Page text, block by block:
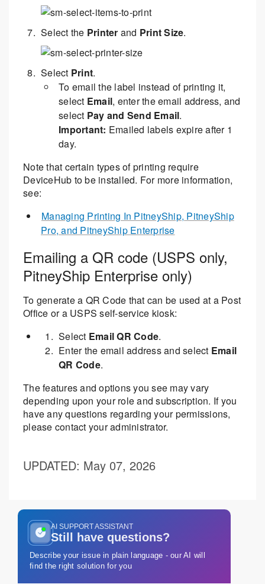
Select the Printer and Print Size.
Select Print.
To email the label instead of printing it,
select Email, enter the email address, and
select Pay and Send Email.
Important: Emailed labels expire after 1
day.
Note that certain types of printing require
DeviceHub to be installed. For more information,
see:
Managing Printing In PitneyShip, PitneyShip
Pro, and PitneyShip Enterprise
Emailing a QR code (USPS only,
PitneyShip Enterprise only)
To generate a QR Code that can be used at a Post
Office or a USPS self-service kiosk:
Select Email QR Code.
Enter the email address and select Email
QR Code.
The features and options you see may vary
depending upon your role and subscription. If you
have any questions regarding your permissions,
please contact your administrator.
UPDATED: May 07, 2026
AI SUPPORT ASSISTANT
Still have questions?
Describe your issue in plain language - our AI will
find the right solution for you